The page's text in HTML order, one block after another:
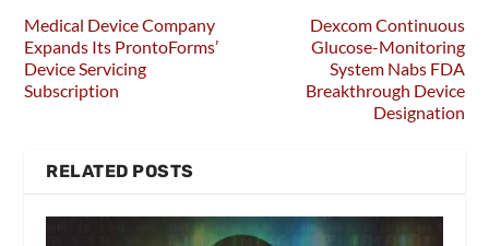
Medical Device Company
Expands Its ProntoForms’
Device Servicing
Subscription
Dexcom Continuous
Glucose-Monitoring
System Nabs FDA
Breakthrough Device
Designation
RELATED POSTS